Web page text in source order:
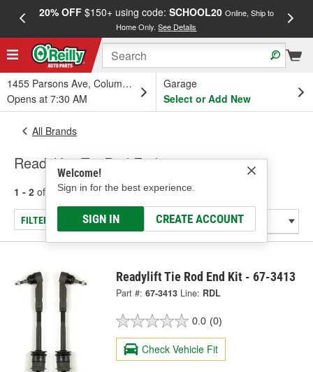
20% OFF$150+ using code: SCHOOL20 Online, Ship to
Home Only.See Details
1455 Parsons Ave, Columbus, OH
Opens at 7:30 AM
Garage
Select or Add New
Welcome!
Sign in for the best experience.
SIGN IN CREATE ACCOUNT
All Brands
Readylift - Tie Rod End
1 - 2 of results for Readylift
FILTER/REFINE
Readylift Tie Rod End Kit - 67-3413
Part #: 67-3413 Line: RDL
0.0 (0)
Check Vehicle Fit